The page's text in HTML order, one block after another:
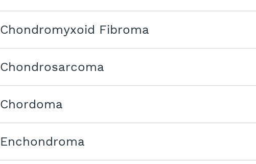
Chondromyxoid Fibroma
Chondrosarcoma
Chordoma
Enchondroma